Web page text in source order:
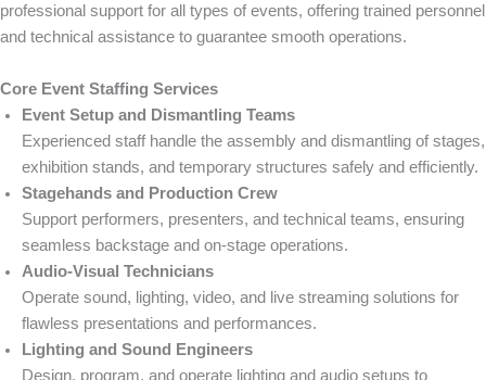
professional support for all types of events, offering trained personnel
and technical assistance to guarantee smooth operations.
Core Event Staffing Services
Event Setup and Dismantling Teams
Experienced staff handle the assembly and dismantling of stages,
exhibition stands, and temporary structures safely and efficiently.
Stagehands and Production Crew
Support performers, presenters, and technical teams, ensuring
seamless backstage and on-stage operations.
Audio-Visual Technicians
Operate sound, lighting, video, and live streaming solutions for
flawless presentations and performances.
Lighting and Sound Engineers
Design, program, and operate lighting and audio setups to